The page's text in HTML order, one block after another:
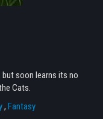
but soon learns its no
Cats.
, Fantasy